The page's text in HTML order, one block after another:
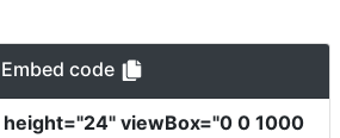
Embed code
height="24" viewBox="0 0 1000